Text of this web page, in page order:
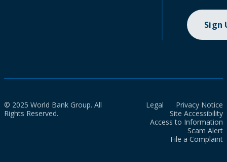
Sign
© 2025 World Bank Group. All
Rights Reserved.
Legal
Privacy Notice
Site Accessibility
Access to Information
Scam Alert
File a Complaint